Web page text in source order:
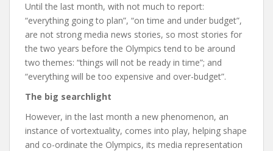
Until the last month, with not much to report:
“everything going to plan”, “on time and under budget”,
are not strong media news stories, so most stories for
the two years before the Olympics tend to be around
two themes: “things will not be ready in time”; and
“everything will be too expensive and over-budget”.
The big searchlight
However, in the last month a new phenomenon, an
instance of vortextuality, comes into play, helping shape
and co-ordinate the Olympics, its media representation